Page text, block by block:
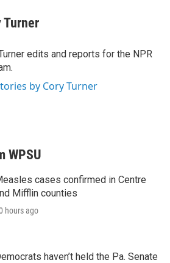
Turner
edits and reports for the NPR
by Cory Turner
WPSU
cases confirmed in Centre
Mifflin counties
hours ago
haven’t held the Pa. Senate